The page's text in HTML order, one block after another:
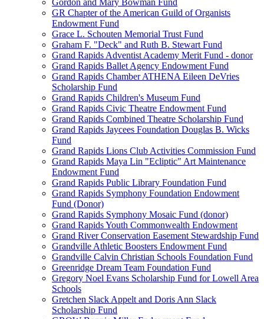
Gordon and Mary Bowman Fund
GR Chapter of the American Guild of Organists
Endowment Fund
Grace L. Schouten Memorial Trust Fund
Graham F. "Deck" and Ruth B. Stewart Fund
Grand Rapids Adventist Academy Merit Fund - donor
Grand Rapids Ballet Agency Endowment Fund
Grand Rapids Chamber ATHENA Eileen DeVries
Scholarship Fund
Grand Rapids Children's Museum Fund
Grand Rapids Civic Theatre Endowment Fund
Grand Rapids Combined Theatre Scholarship Fund
Grand Rapids Jaycees Foundation Douglas B. Wicks
Fund
Grand Rapids Lions Club Activities Commission Fund
Grand Rapids Maya Lin "Ecliptic" Art Maintenance
Endowment Fund
Grand Rapids Public Library Foundation Fund
Grand Rapids Symphony Foundation Endowment
Fund (Donor)
Grand Rapids Symphony Mosaic Fund (donor)
Grand Rapids Youth Commonwealth Endowment
Grand River Conservation Easement Stewardship Fund
Grandville Athletic Boosters Endowment Fund
Grandville Calvin Christian Schools Foundation Fund
Greenridge Dream Team Foundation Fund
Gregory Noel Evans Scholarship Fund for Lowell Area
Schools
Gretchen Slack Appelt and Doris Ann Slack
Scholarship Fund